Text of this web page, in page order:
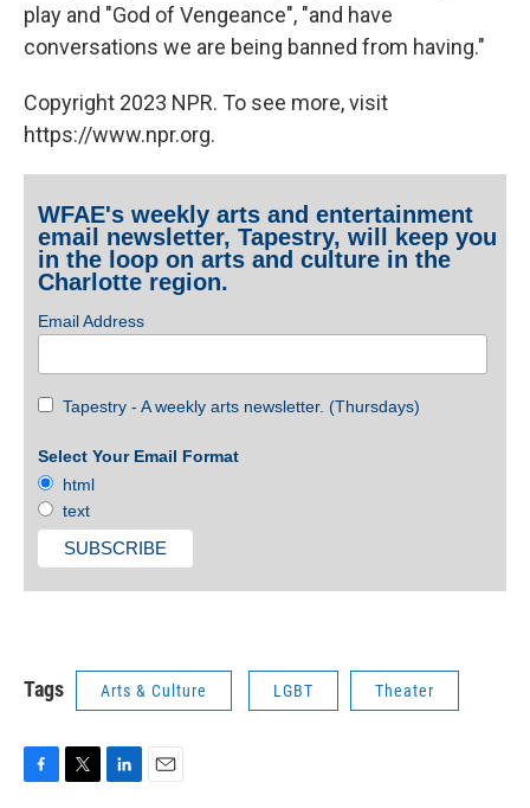
play and "God of Vengeance", "and have
conversations we are being banned from having."
Copyright 2023 NPR. To see more, visit
https://www.npr.org.
WFAE's weekly arts and entertainment
email newsletter, Tapestry, will keep you
in the loop on arts and culture in the
Charlotte region.
Email Address
Tapestry - A weekly arts newsletter. (Thursdays)
Select Your Email Format
html
text
Tags Arts & Culture LGBT Theater